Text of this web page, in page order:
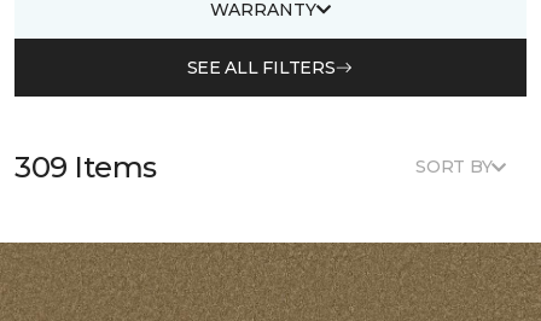
WARRANTY
SEE ALL FILTERS
309 Items SORT BY